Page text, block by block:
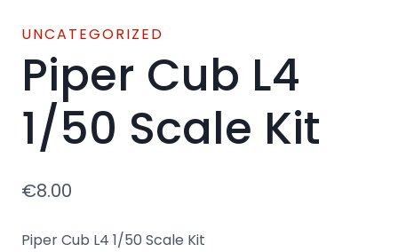
UNCATEGORIZED
Piper Cub L4
1/50 Scale Kit
€8.00
Piper Cub L4 1/50 Scale Kit